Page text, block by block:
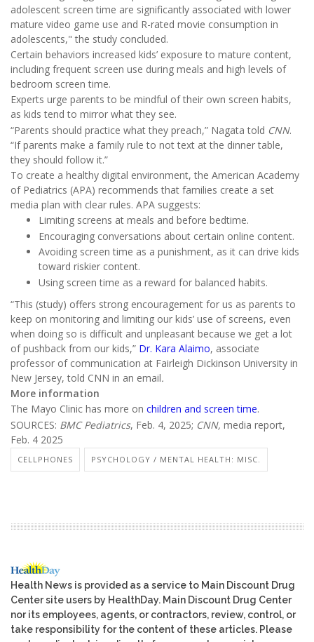
adolescent screen time are significantly associated with lower
mature video game use and R-rated movie consumption in
adolescents," the study concluded.
Certain behaviors increased kids’ exposure to mature content,
including frequent screen use during meals and high levels of
bedroom screen time.
Experts urge parents to be mindful of their own screen habits,
as kids tend to mirror what they see.
“Parents should practice what they preach,” Nagata told CNN.
“If parents make a family rule to not text at the dinner table,
they should follow it.”
To create a healthy digital environment, the American Academy
of Pediatrics (APA) recommends that families create a set
media plan with clear rules. APA suggests:
Limiting screens at meals and before bedtime.
Encouraging conversations about certain online content.
Avoiding screen time as a punishment, as it can drive kids
toward riskier content.
Using screen time as a reward for balanced habits.
“This (study) offers strong encouragement for us as parents to
keep on monitoring and limiting our kids’ use of screens, even
when doing so is difficult and unpleasant because we get a lot
of pushback from our kids,” Dr. Kara Alaimo, associate
professor of communication at Fairleigh Dickinson University in
New Jersey, told CNN in an email.
More information
The Mayo Clinic has more on children and screen time.
SOURCES: BMC Pediatrics, Feb. 4, 2025; CNN, media report,
Feb. 4 2025
CELLPHONES PSYCHOLOGY / MENTAL HEALTH: MISC.
Health News is provided as a service to Main Discount Drug
Center site users by HealthDay. Main Discount Drug Center
nor its employees, agents, or contractors, review, control, or
take responsibility for the content of these articles. Please